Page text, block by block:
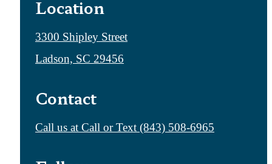
Location
3300 Shipley Street
Ladson, SC 29456
Contact
Call us at Call or Text (843) 508-6965